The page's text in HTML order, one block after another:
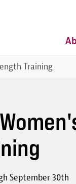
Training
September 30th